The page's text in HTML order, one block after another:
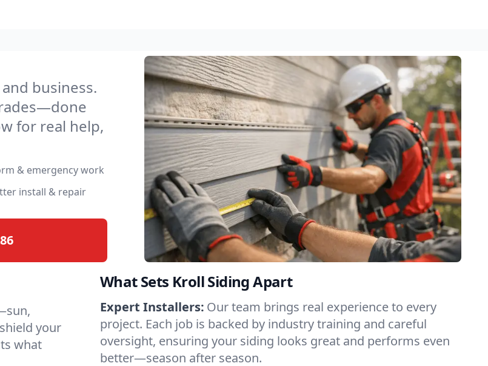
business.
for real help,
& emergency work
install & repair
your
what
What Sets Kroll Siding Apart
Expert Installers: Our team brings real experience to every
project. Each job is backed by industry training and careful
oversight, ensuring your siding looks great and performs even
better—season after season.